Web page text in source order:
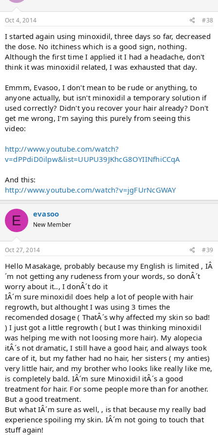
Oct 4, 2014 #38
I started again using minoxidil, three days so far, decreased
the dose. No itchiness which is a good sign, nothing.
Although the first time I applied it I had a headache, don't
think it was minoxidil related, I was exhausted that day.
Emmm, Evasoo, I don't mean to be rude or anything, to
anyone actually, but isn't minoxidil a temporary solution if
used correctly? Didn't you recover your hair already? Don't
get me wrong, I'm saying this purely from seeing this
video:
http://www.youtube.com/watch?
v=dPPdiD0ilpw&list=UUPU39JKhcG8OYIINfhiCCqA
And this:
http://www.youtube.com/watch?v=jgFUrNcGWAY
E evasoo
New Member
Oct 27, 2014 #39
Hello Masakage, probably because my English is limited , IÂ
´m not getting any rudeness from your words, so donÂ´t
worry about it.., I donÂ´t do it
IÂ´m sure minoxidil does help a lot of people with hair
regrowth, but althought I was using 3 times the
recomended dosage ( ThatÂ´s why affected my skin so bad!
) I just got a little regrowth ( but I was thinking minoxidil
was helping me with not loosing more hair). My alopecia
itÂ´s not dramatic, I still have a good hair, and always took
care of it, but my father had no hair, her sisters ( my anties)
very little hair, and my brother who looks like really like me,
is completely bald. IÂ´m sure Minoxidil itÂ´s a good
treatment for hair. For some people more than for another.
But a good treatment.
But what IÂ´m sure as well, , is that because my really bad
experience spoiling my skin. IÂ´m not going to touch that
stuff again!